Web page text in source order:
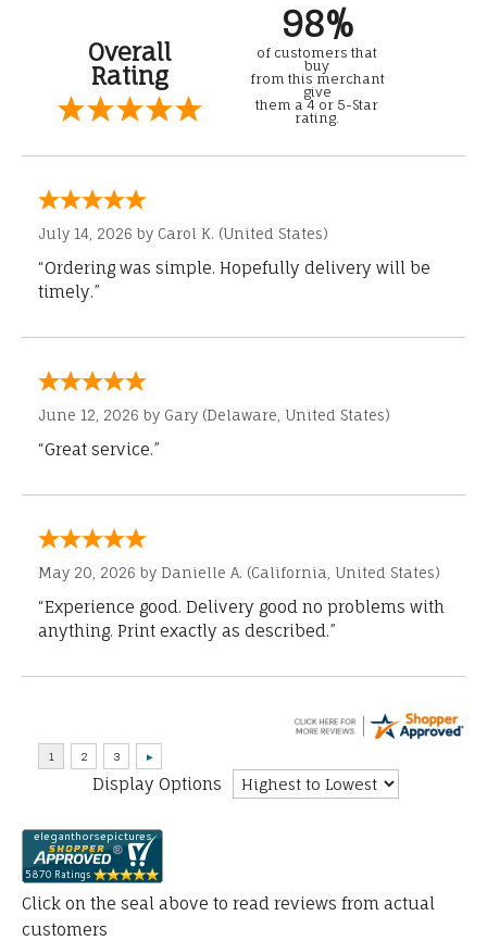
Overall
Rating
98%
of customers that
buy
from this merchant
give
them a 4 or 5-Star
rating.
July 14, 2026 by Carol K. (United States)
“Ordering was simple. Hopefully delivery will be
timely.”
June 12, 2026 by Gary (Delaware, United States)
“Great service.”
May 20, 2026 by Danielle A. (California, United States)
“Experience good. Delivery good no problems with
anything. Print exactly as described.”
Display Options
Click on the seal above to read reviews from actual
customers